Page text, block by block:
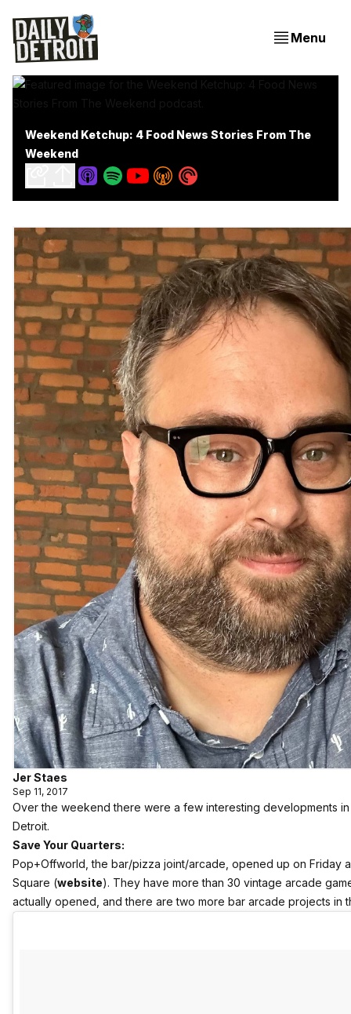
Menu
Weekend Ketchup: 4 Food News Stories From The
Weekend
Jer Staes
Sep 11, 2017
Over the weekend there were a few interesting developments
Detroit.
Save Your Quarters:
Pop+Offworld, the bar/pizza joint/arcade, opened up on Friday
Square (website). They have more than 30 vintage arcade
actually opened, and there are two more bar arcade projects in